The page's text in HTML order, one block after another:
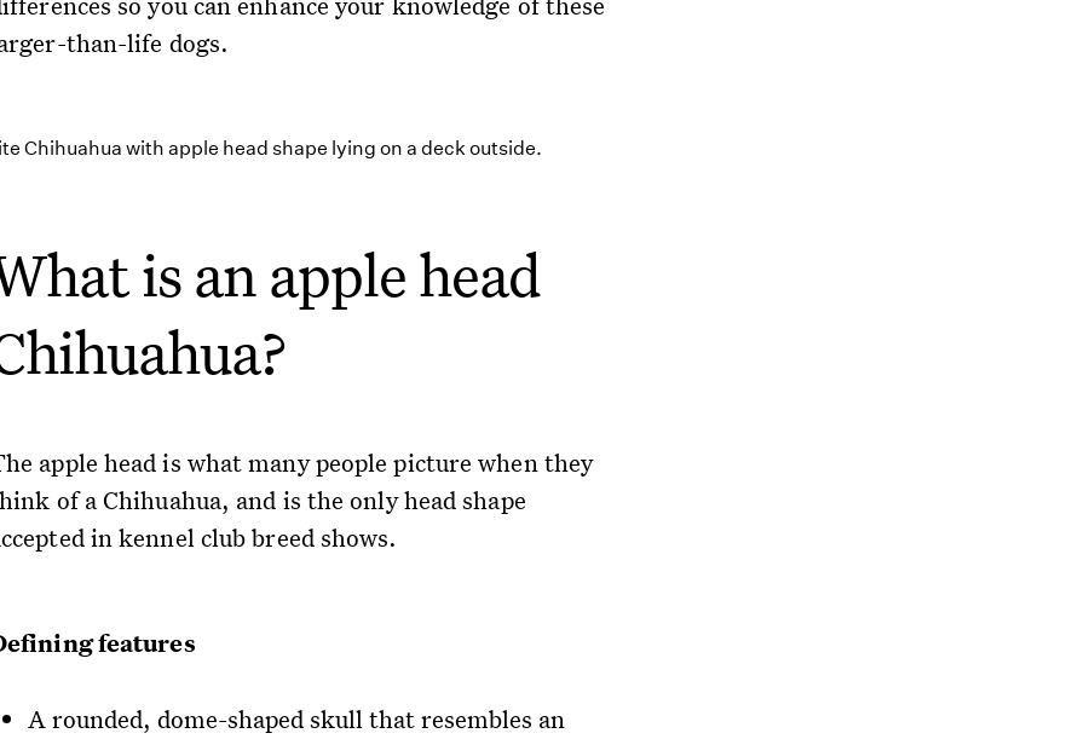
than-life dogs.
is an apple head
apple head is what many people picture when they
of a Chihuahua, and is the only head shape
in kennel club breed shows.
features
A rounded, dome-shaped skull that resembles an